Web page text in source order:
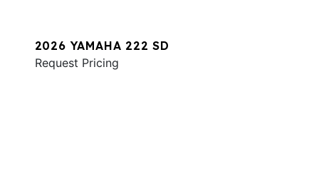
2026 YAMAHA 222 SD
Request Pricing